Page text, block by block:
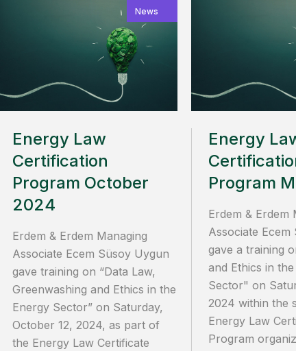
News
Energy Law
Certification
Program October
2024
Erdem & Erdem Managing
Associate Ecem Süsoy Uygun
gave training on “Data Law,
Greenwashing and Ethics in the
Energy Sector” on Saturday,
October 12, 2024, as part of
the Energy Law Certificate
Energy
Program
Erdem & Erdem
Associate
gave a training
and Ethics in
Sector" on
2024 within the
Energy Law
Program